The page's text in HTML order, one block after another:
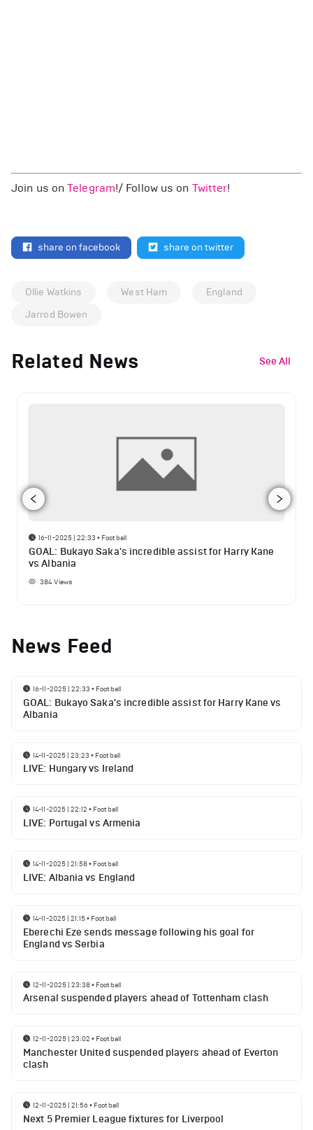
Join us onTelegram!/ Follow us on Twitter!
share on facebook share on twitter
Ollie Watkins West Ham
England
Jarrod Bowen
Related News See All
16-11-2025 | 22:33 • Football
GOAL: Bukayo Saka's incredible assist for Harry Kane
vs Albania
384Views
News Feed
16-11-2025 | 22:33 • Football
GOAL: Bukayo Saka's incredible assist for Harry Kane vs
Albania
14-11-2025 | 23:23 • Football
LIVE: Hungary vs Ireland
14-11-2025 | 22:12 • Football
LIVE: Portugal vs Armenia
14-11-2025 | 21:58• Football
LIVE: Albania vs England
14-11-2025 | 21:15• Football
Eberechi Eze sends message following his goal for
England vs Serbia
12-11-2025 | 23:38• Football
Arsenal suspended players ahead of Tottenham clash
12-11-2025 | 23:02 • Football
Manchester United suspended players ahead of Everton
clash
12-11-2025 | 21:56• Football
Next 5 Premier League fixtures for Liverpool